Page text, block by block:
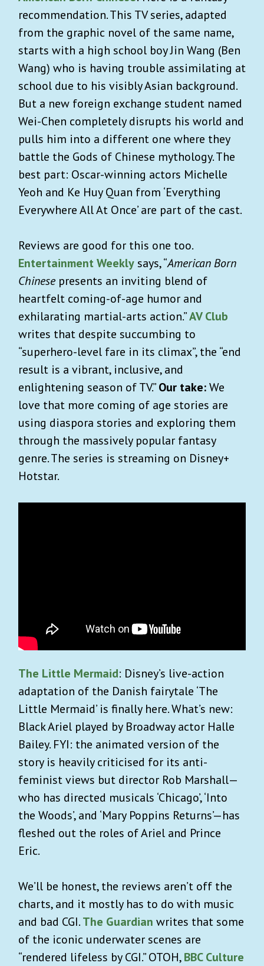
recommendation. This TV series, adapted
from the graphic novel of the same name,
starts with a high school boy Jin Wang (Ben
Wang) who is having trouble assimilating at
school due to his visibly Asian background.
But a new foreign exchange student named
Wei-Chen completely disrupts his world and
pulls him into a different one where they
battle the Gods of Chinese mythology. The
best part: Oscar-winning actors Michelle
Yeoh and Ke Huy Quan from ‘Everything
Everywhere All At Once’ are part of the cast.
Reviews are good for this one too.
Entertainment Weeklysays, “American Born
Chinese presents an inviting blend of
heartfelt coming-of-age humor and
exhilarating martial-arts action.”AV Club
writes that despite succumbing to
“superhero-level fare in its climax”, the “end
result is a vibrant, inclusive, and
enlightening season of TV.”Our take:We
love that more coming of age stories are
using diaspora stories and exploring them
through the massively popular fantasy
genre. The series is streaming on Disney+
Hotstar.
The Little Mermaid: Disney’s live-action
adaptation of the Danish fairytale ‘The
Little Mermaid’ is finally here. What’s new:
Black Ariel played by Broadway actor Halle
Bailey. FYI: the animated version of the
story is heavily criticised for its anti-
feminist views but director Rob Marshall—
who has directed musicals ‘Chicago’, ‘Into
the Woods’, and ‘Mary Poppins Returns’—has
fleshed out the roles of Ariel and Prince
Eric.
We’ll be honest, the reviews aren’t off the
charts, and it mostly has to do with music
and bad CGI.The Guardian writes that some
of the iconic underwater scenes are
“rendered lifeless by CGI.” OTOH,BBC Culture